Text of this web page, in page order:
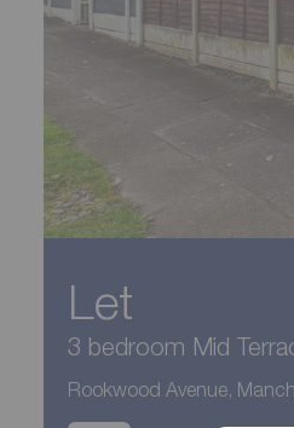
Let
3 bedroom Mid
Rookwood Avenue,